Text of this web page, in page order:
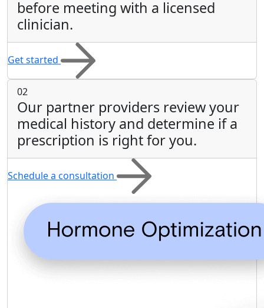
before meeting with a licensed
clinician.
Get started
02
Our partner providers review your
medical history and determine if a
prescription is right for you.
Schedule a consultation